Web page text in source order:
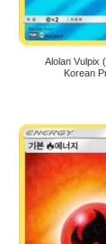
Alolan Vulpix
Korean